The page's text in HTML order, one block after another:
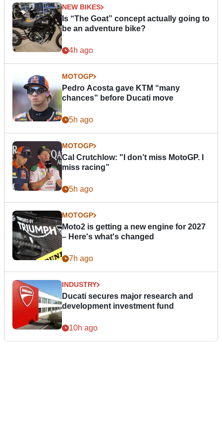
NEW BIKES
Is “The Goat” concept actually going to
be an adventure bike?
4h ago
MOTOGP
Pedro Acosta gave KTM “many
chances” before Ducati move
5h ago
MOTOGP
Cal Crutchlow: "I don’t miss MotoGP. I
miss racing”
5h ago
MOTOGP
Moto2 is getting a new engine for 2027
– Here's what's changed
7h ago
INDUSTRY
Ducati secures major research and
development investment fund
10h ago